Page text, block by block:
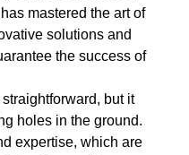
mastered the art of
solutions and
the success of
but it
holes in the ground.
expertise, which are